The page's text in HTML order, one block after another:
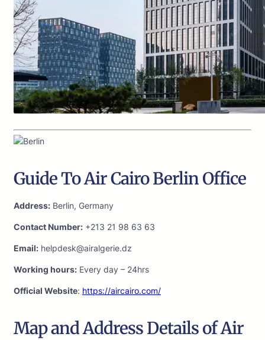
Guide To Air Cairo Berlin Office
Address: Berlin, Germany
Contact Number: +213 21 98 63 63
Email: helpdesk@airalgerie.dz
Working hours: Every day – 24hrs
Official Website: https://aircairo.com/
Map and Address Details of Air